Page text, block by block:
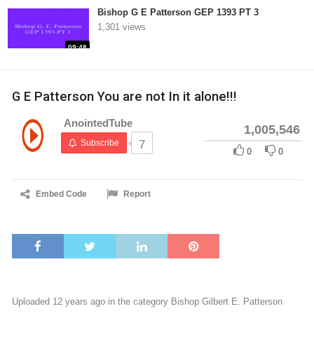
09:48
Bishop G E Patterson GEP 1393 PT 3
1,301 views
G E Patterson You are not In it alone!!!
AnointedTube
Subscribe 7
1,005,546
0 0
Embed Code Report
Uploaded 12 years ago in the category Bishop Gilbert E. Patterson